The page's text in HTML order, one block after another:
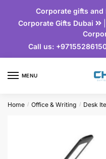
Corporate gifts and
Corporate Gifts Dubai
|
Call us:
MENU
Home / Office & Writing / Desk